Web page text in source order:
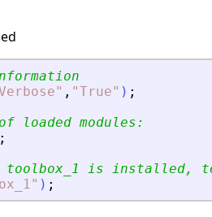
" , "True" ) ;
modules:
;
toolbox_1 is installed,
" ) ;